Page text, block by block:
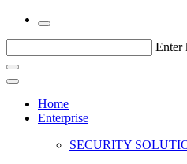
Enter
Home
Enterprise
SECURITY